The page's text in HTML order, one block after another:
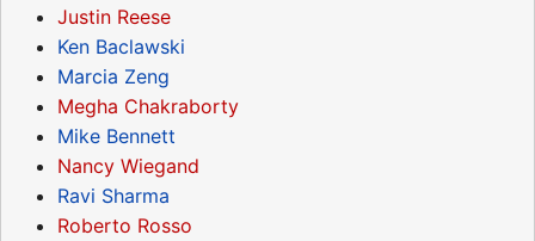
Justin Reese
Ken Baclawski
Marcia Zeng
Megha Chakraborty
Mike Bennett
Nancy Wiegand
Ravi Sharma
Roberto Rosso